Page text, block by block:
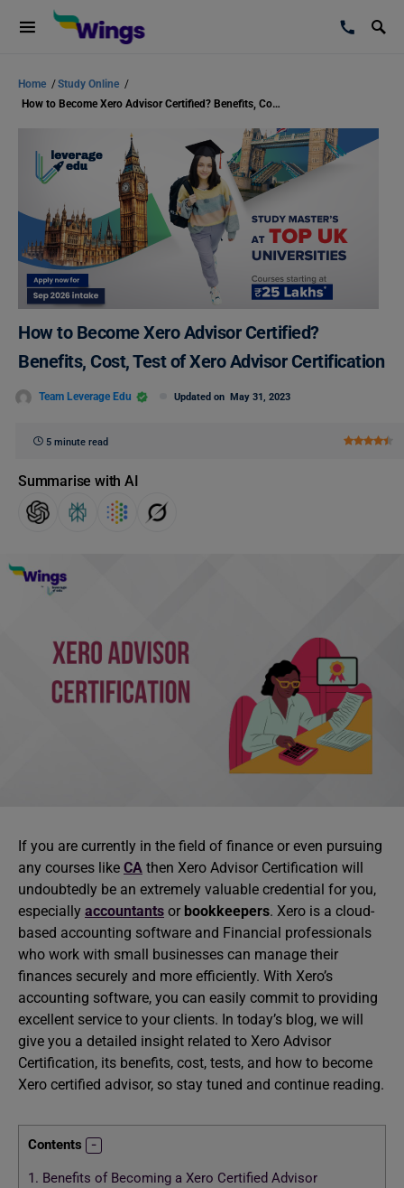
Home /Study Online /
How to Become Xero Advisor Certified? Benefits, Cost, Test of Xero Advisor Certification
How to Become Xero Advisor Certified?
Benefits, Cost, Test of Xero Advisor Certification
Team Leverage Edu Updated on May 31, 2023
5 minute read
Summarise with AI
If you are currently in the field of finance or even pursuing
any courses like CA then Xero Advisor Certification will
undoubtedly be an extremely valuable credential for you,
especially accountants or bookkeepers. Xero is a cloud-
based accounting software and Financial professionals
who work with small businesses can manage their
finances securely and more efficiently. With Xero’s
accounting software, you can easily commit to providing
excellent service to your clients. In today’s blog, we will
give you a detailed insight related to Xero Advisor
Certification, its benefits, cost, tests, and how to become
Xero certified advisor, so stay tuned and continue reading.
Contents
1. Benefits of Becoming a Xero Certified Advisor